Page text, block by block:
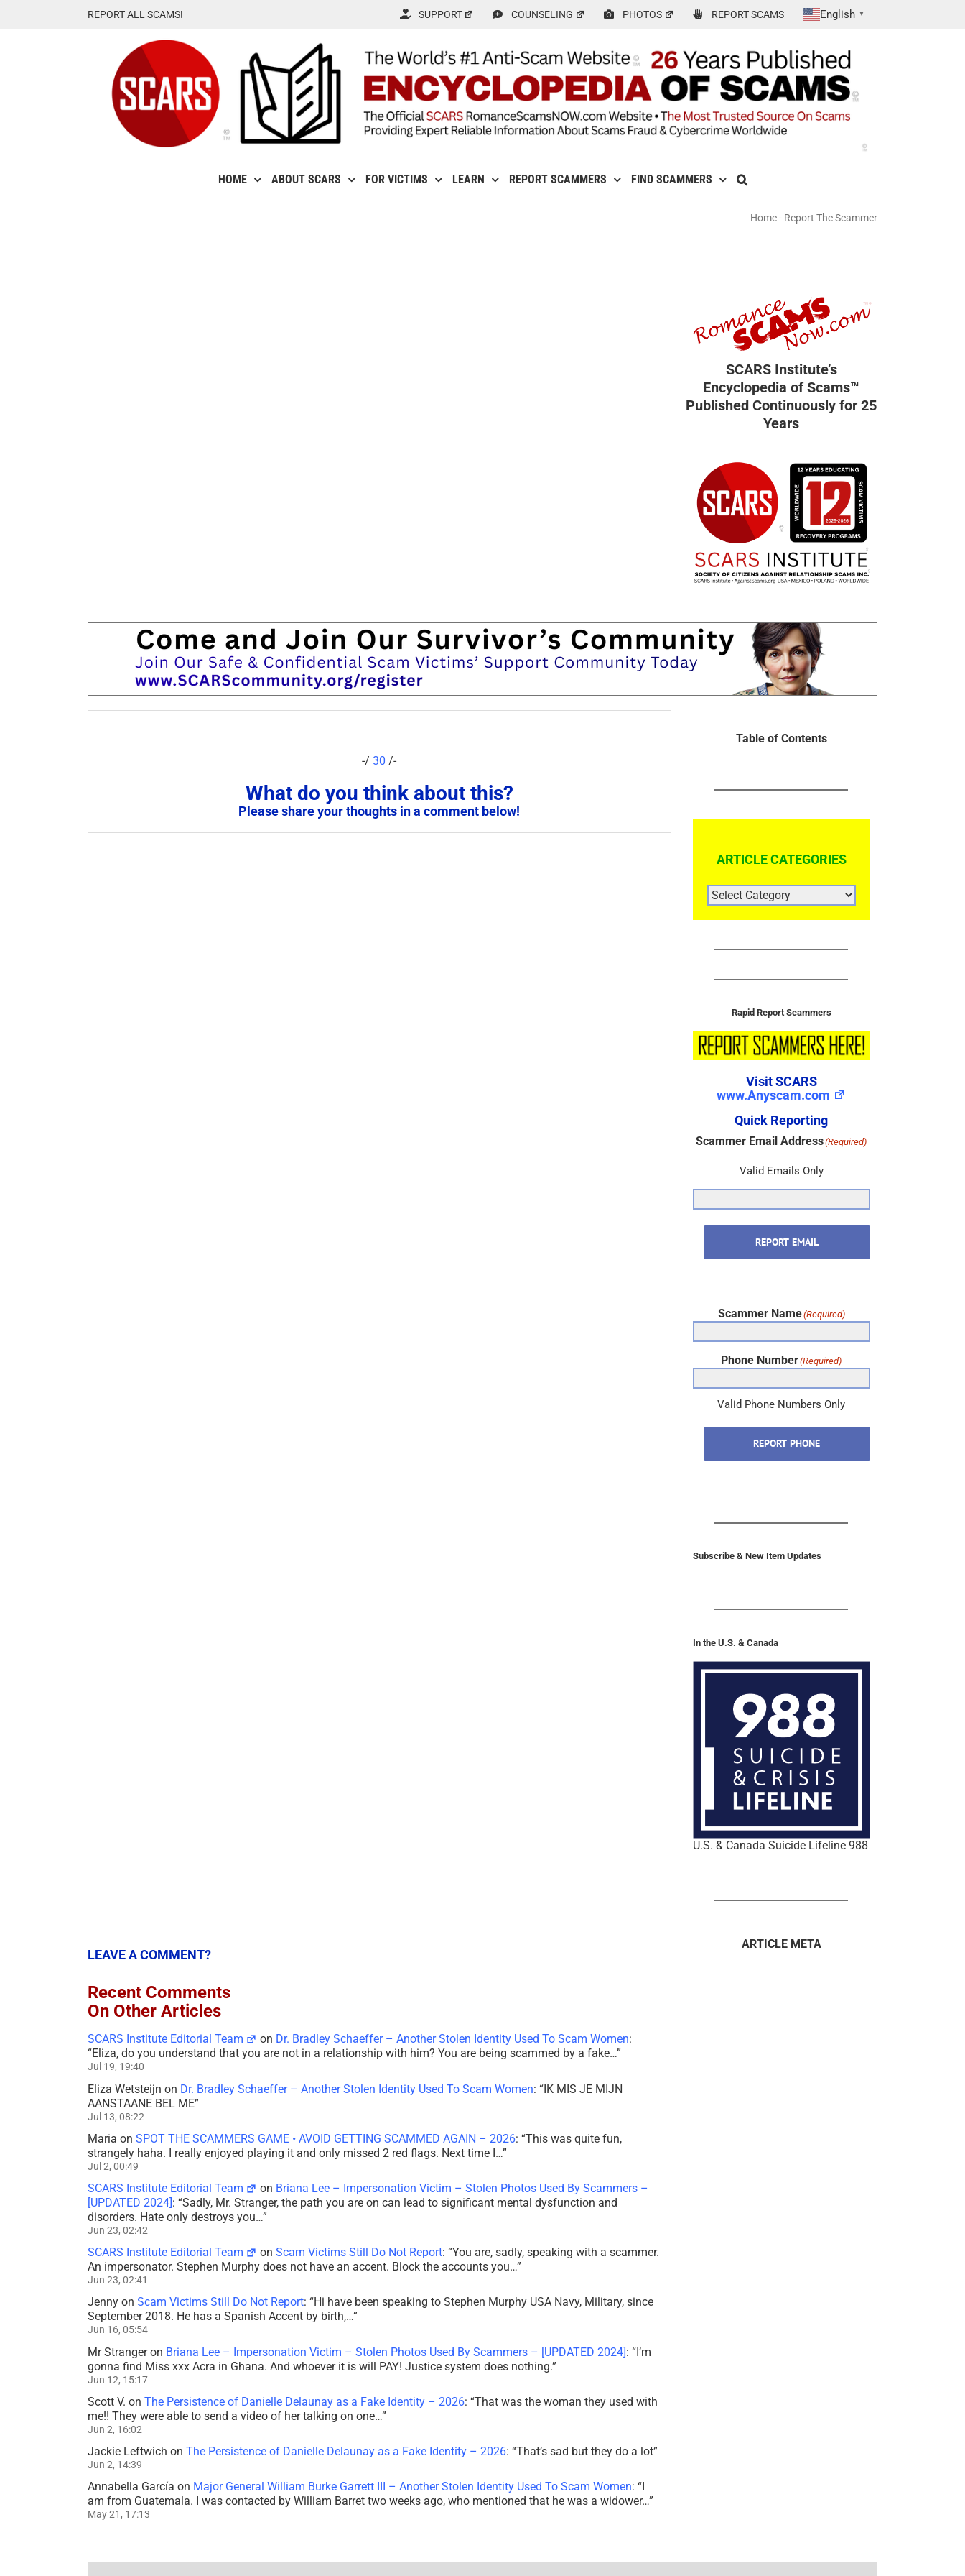
REPORT ALL SCAMS! SUPPORT COUNSELING PHOTOS REPORT SCAMS English ▼
HOME ABOUT SCARS FOR VICTIMS LEARN REPORT SCAMMERS FIND SCAMMERS
Home- Report The Scammer
SCARS Institute’s
Encyclopedia of Scams™
Published Continuously for 25
Years
-/30 /-
What do you think about this?
Please share your thoughts in a comment below!
Table of Contents
ARTICLE CATEGORIES
ARTICLE
CATEGORIES
Rapid Report Scammers
Visit SCARS
www.Anyscam.com
Quick Reporting
Scammer Email Address(Required)
Valid Emails Only
REPORT EMAIL
Scammer Name(Required)
Phone Number(Required)
Valid Phone Numbers Only
REPORT PHONE
Subscribe & New Item Updates
In the U.S. & Canada
U.S. & Canada Suicide Lifeline 988
LEAVE A COMMENT?
Recent Comments
On Other Articles
SCARS Institute Editorial Team on Dr. Bradley Schaeffer – Another Stolen Identity Used To Scam Women:
“Eliza, do you understand that you are not in a relationship with him? You are being scammed by a fake…”
Jul 19, 19:40
Eliza Wetsteijn on Dr. Bradley Schaeffer – Another Stolen Identity Used To Scam Women: “IK MIS JE MIJN
AANSTAANE BEL ME”
Jul 13, 08:22
Maria on SPOT THE SCAMMERS GAME • AVOID GETTING SCAMMED AGAIN – 2026: “This was quite fun,
strangely haha. I really enjoyed playing it and only missed 2 red flags. Next time I…”
Jul 2, 00:49
SCARS Institute Editorial Team on Briana Lee – Impersonation Victim – Stolen Photos Used By Scammers –
[UPDATED 2024]: “Sadly, Mr. Stranger, the path you are on can lead to significant mental dysfunction and
disorders. Hate only destroys you…”
Jun 23, 02:42
SCARS Institute Editorial Team onScam Victims Still Do Not Report: “You are, sadly, speaking with a scammer.
An impersonator. Stephen Murphy does not have an accent. Block the accounts you…”
Jun 23, 02:41
Jenny on Scam Victims Still Do Not Report: “Hi have been speaking to Stephen Murphy USA Navy, Military, since
September 2018. He has a Spanish Accent by birth,…”
Jun 16, 05:54
Mr Strangeron Briana Lee – Impersonation Victim – Stolen Photos Used By Scammers – [UPDATED 2024]: “I’m
gonna find Miss xxx Acra in Ghana. And whoever it is will PAY! Justice system does nothing.”
Jun 12, 15:17
Scott V. on The Persistence of Danielle Delaunay as a Fake Identity – 2026: “That was the woman they used with
me!! They were able to send a video of her talking on one…”
Jun 2, 16:02
Jackie Leftwich on The Persistence of Danielle Delaunay as a Fake Identity – 2026: “That’s sad but they do a lot”
Jun 2, 14:39
Annabella García on Major General William Burke Garrett III – Another Stolen Identity Used To Scam Women: “
am from Guatemala. I was contacted by William Barret two weeks ago, who mentioned that he was a widower…”
May 21, 17:13
ARTICLE META